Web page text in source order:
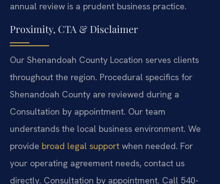
annual review is a prudent business practice.
Proximity, CTA & Disclaimer
Our Shenandoah County Location serves clients
throughout the region. Procedural specifics for
Shenandoah County are reviewed during a
Consultation by appointment. Our team
understands the local business environment. We
provide broad legal support when needed. For
your operating agreement needs, contact us
directly. Consultation by appointment. Call 540-